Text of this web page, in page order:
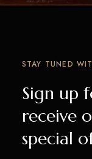
STAY TUNED
Sign up
receive
special